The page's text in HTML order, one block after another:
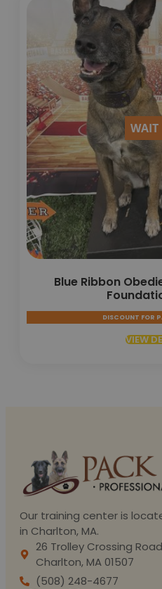
WAIT
Blue Ribbon
DISCOUNT FOR
VIEW
Our training center is
in Charlton, MA.
26 Trolley Crossing Road
Charlton, MA 01507
(508) 248-4677